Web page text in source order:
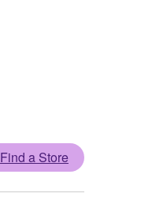
Find a Store